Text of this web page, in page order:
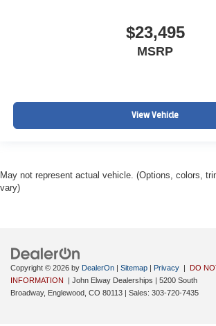
$23,495
MSRP
View Vehicle
May not represent actual vehicle. (Options, colors,
vary)
Copyright © 2026 by DealerOn Sitemap Privacy
DO
INFORMATION
| John Elway Dealerships
5200 South
Broadway, Englewood, CO 80113 | Sales: 303-720-7435